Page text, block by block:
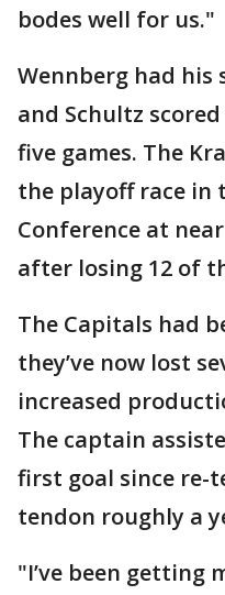
bodes well for us."
Wennberg had his
and Schultz
five games. The
the playoff race in
Conference at
after losing 12 of
The Capitals had
they’ve now lost
increased
The captain
first goal since re-
tendon roughly a
"I’ve been getting